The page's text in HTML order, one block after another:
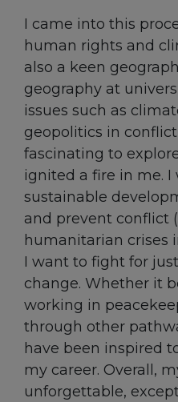
I came into this
human rights and
also a keen
geography at
issues such as
geopolitics in
fascinating to
ignited a fire in me.
sustainable
and prevent conflict
humanitarian crises
I want to fight for
change. Whether it
working in
through other
have been inspired
my career. Overall,
unforgettable,